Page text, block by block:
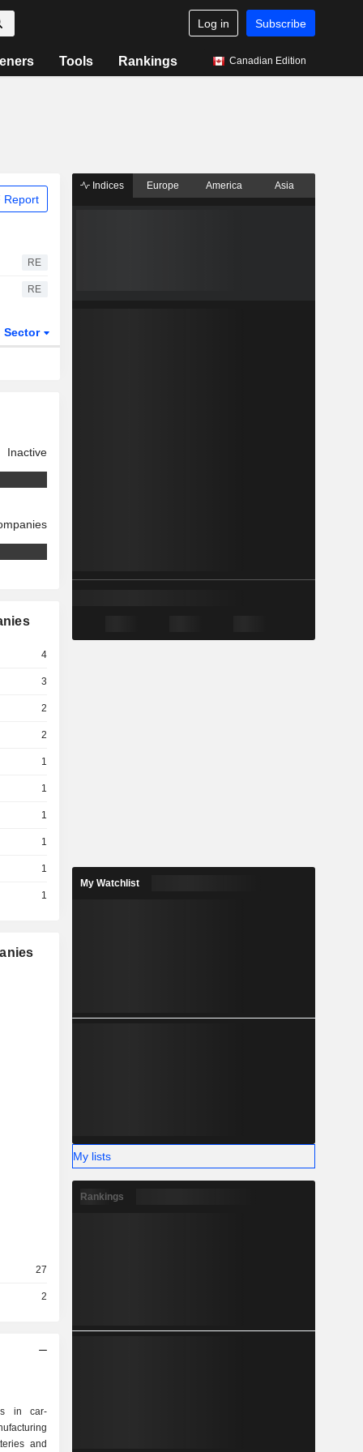
Log in Subscribe
Tools Rankings Canadian Edition
Report
RE
RE
Sector
Inactive
4
3
2
2
1
1
1
1
1
1
27
2
in car-
and
Indices Europe America Asia
My Watchlist
My lists
Rankings